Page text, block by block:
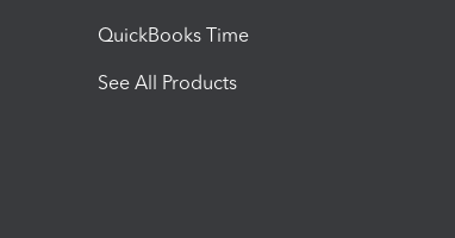
QuickBooks Time
See All Products